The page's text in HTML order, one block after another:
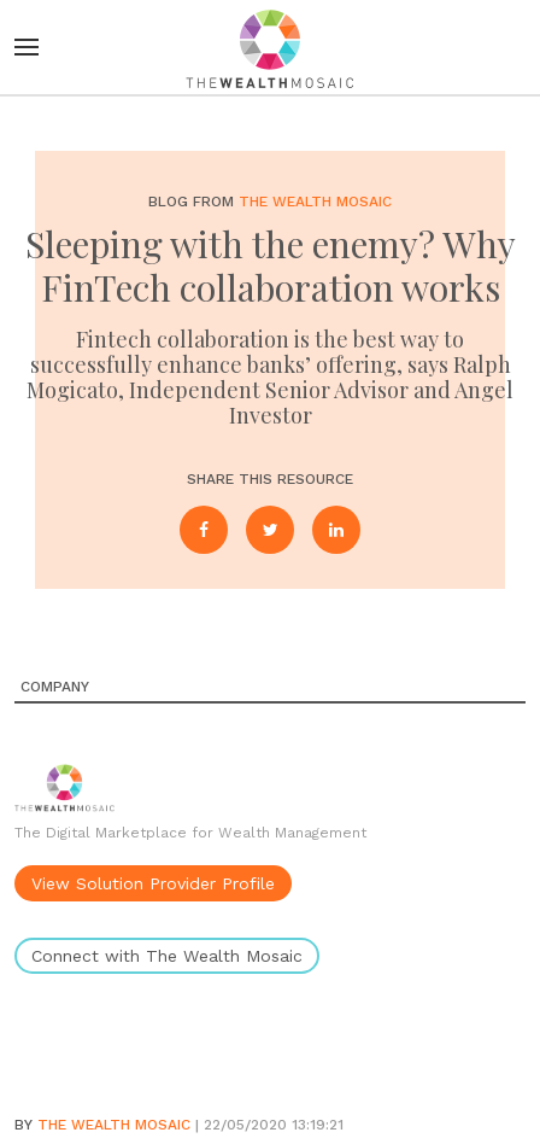
BLOG FROM THE WEALTH MOSAIC
Sleeping with the enemy? Why
FinTech collaboration works
Fintech collaboration is the best way to
successfully enhance banks’ offering, says Ralph
Mogicato, Independent Senior Advisor and Angel
Investor
SHARE THIS RESOURCE
COMPANY
The Digital Marketplace for Wealth Management
View Solution Provider Profile
Connect with The Wealth Mosaic
BY THE WEALTH MOSAIC | 22/05/2020 13:19:21